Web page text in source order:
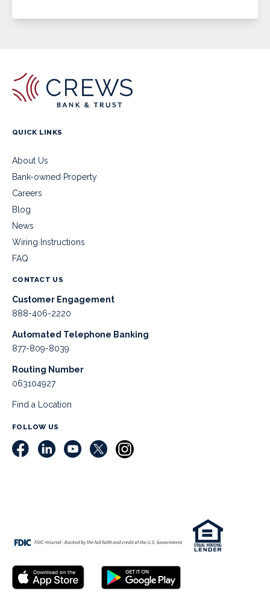
QUICK LINKS
About Us
Bank-owned Property
Careers
Blog
News
Wiring Instructions
FAQ
CONTACT US
Customer Engagement
888-406-2220
Automated Telephone Banking
877-809-8039
Routing Number
063104927
Find a Location
FOLLOW US